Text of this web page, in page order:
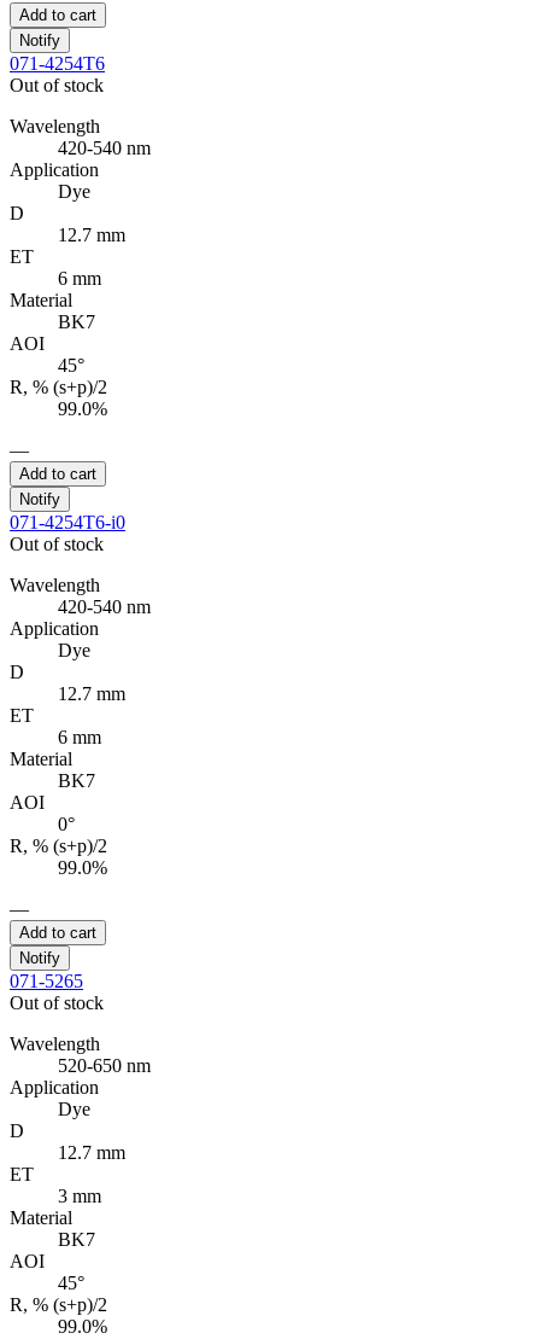
Add to cart
Notify
071-4254T6
Out of stock
Wavelength
420-540 nm
Application
Dye
D
12.7 mm
ET
6 mm
Material
BK7
AOI
45°
R, % (s+p)/2
99.0%
—
Add to cart
Notify
071-4254T6-i0
Out of stock
Wavelength
420-540 nm
Application
Dye
D
12.7 mm
ET
6 mm
Material
BK7
AOI
0°
R, % (s+p)/2
99.0%
—
Add to cart
Notify
071-5265
Out of stock
Wavelength
520-650 nm
Application
Dye
D
12.7 mm
ET
3 mm
Material
BK7
AOI
45°
R, % (s+p)/2
99.0%